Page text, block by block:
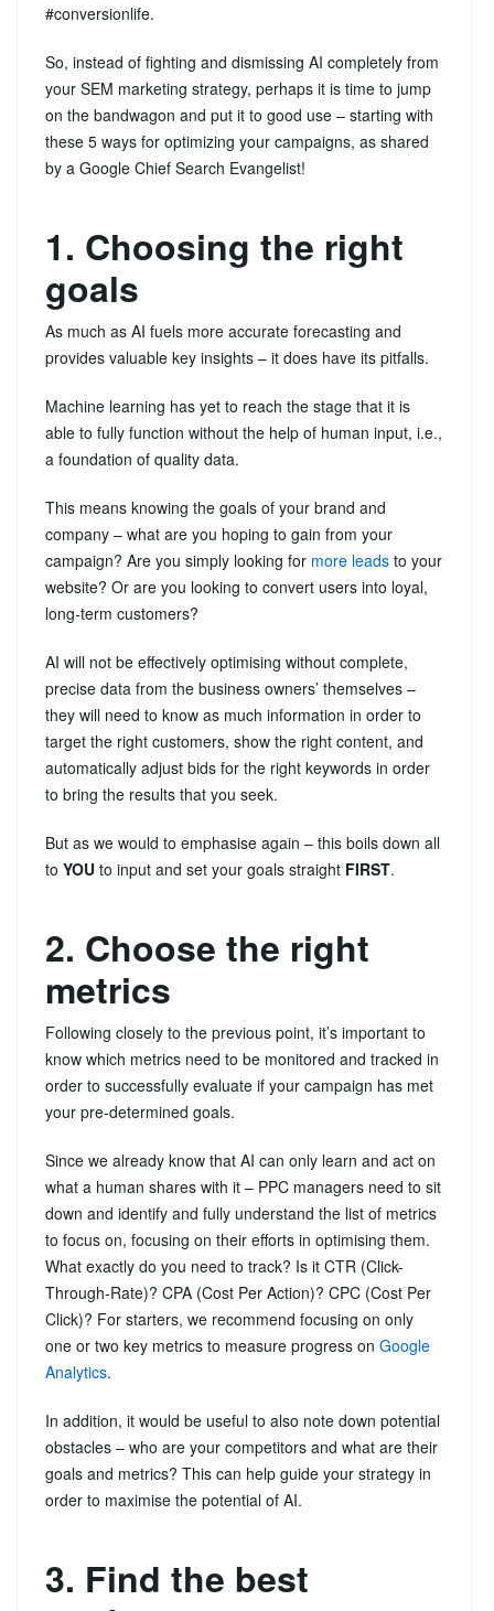
#conversionlife.
So, instead of fighting and dismissing AI completely from
your SEM marketing strategy, perhaps it is time to jump
on the bandwagon and put it to good use – starting with
these 5 ways for optimizing your campaigns, as shared
by a Google Chief Search Evangelist!
1. Choosing the right
goals
As much as AI fuels more accurate forecasting and
provides valuable key insights – it does have its pitfalls.
Machine learning has yet to reach the stage that it is
able to fully function without the help of human input, i.e.,
a foundation of quality data.
This means knowing the goals of your brand and
company – what are you hoping to gain from your
campaign? Are you simply looking for more leads to your
website? Or are you looking to convert users into loyal,
long-term customers?
AI will not be effectively optimising without complete,
precise data from the business owners’ themselves –
they will need to know as much information in order to
target the right customers, show the right content, and
automatically adjust bids for the right keywords in order
to bring the results that you seek.
But as we would to emphasise again – this boils down all
to YOU to input and set your goals straight FIRST.
2. Choose the right
metrics
Following closely to the previous point, it’s important to
know which metrics need to be monitored and tracked in
order to successfully evaluate if your campaign has met
your pre-determined goals.
Since we already know that AI can only learn and act on
what a human shares with it – PPC managers need to sit
down and identify and fully understand the list of metrics
to focus on, focusing on their efforts in optimising them.
What exactly do you need to track? Is it CTR (Click-
Through-Rate)? CPA (Cost Per Action)? CPC (Cost Per
Click)? For starters, we recommend focusing on only
one or two key metrics to measure progress on Google
Analytics.
In addition, it would be useful to also note down potential
obstacles – who are your competitors and what are their
goals and metrics? This can help guide your strategy in
order to maximise the potential of AI.
3. Find the best